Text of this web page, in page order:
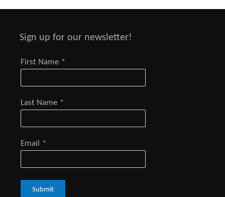
Posts
navigation
Sign up for our newsletter!
First Name *
Last Name *
Email *
Submit